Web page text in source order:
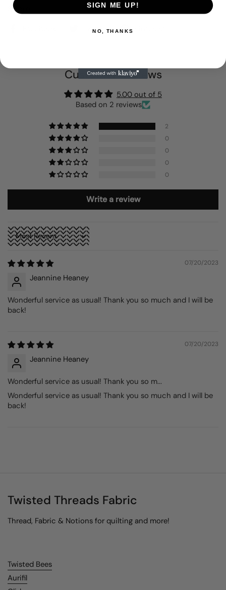
Share
Twitter
Customer Reviews
5.00 out of 5
Based on 2 reviews
2
0
0
0
0
Write a review
Sort by
07/20/2023
Jeannine Heaney
Wonderful service as usual! Thank you so much and I will be
back!
07/20/2023
Jeannine Heaney
Wonderful service as usual! Thank you so m...
Wonderful service as usual! Thank you so much and I will be
back!
Twisted Threads Fabric
Thread, Fabric & Notions for quilting and more!
Twisted Bees
Aurifil
SIGN ME UP!
NO, THANKS